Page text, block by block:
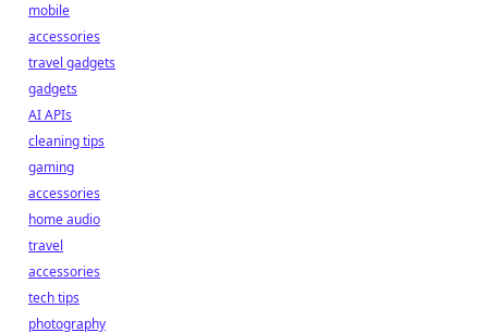
mobile
accessories
travel gadgets
gadgets
AI APIs
cleaning tips
gaming
accessories
home audio
travel
accessories
tech tips
photography